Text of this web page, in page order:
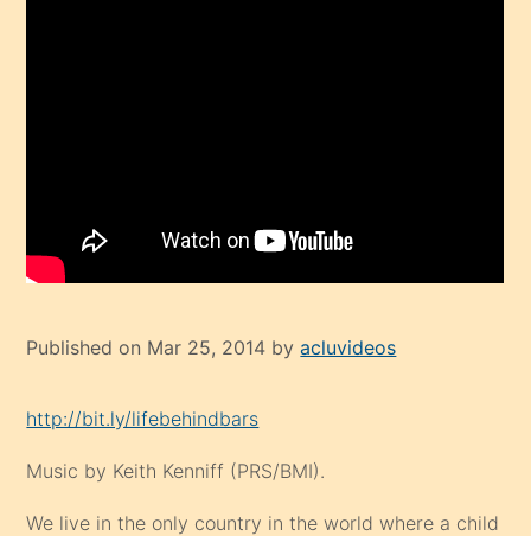
Published on Mar 25, 2014 byacluvideos
http://bit.ly/lifebehindbars
Music by Keith Kenniff (PRS/BMI).
We live in the only country in the world where a child